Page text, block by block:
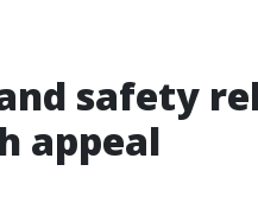
safety
appeal